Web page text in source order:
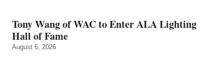
Tony Wang of WAC to Enter ALA Lighting
Hall of Fame
August 6, 2026